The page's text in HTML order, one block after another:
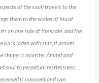
of the soul) travels to the
them to the scales of Ma’at,
on one side of the scale, and the
ka is laden with sins, it proves
chimeric monster Ammit and
soul to perpetual restlessness.
is innocent and can